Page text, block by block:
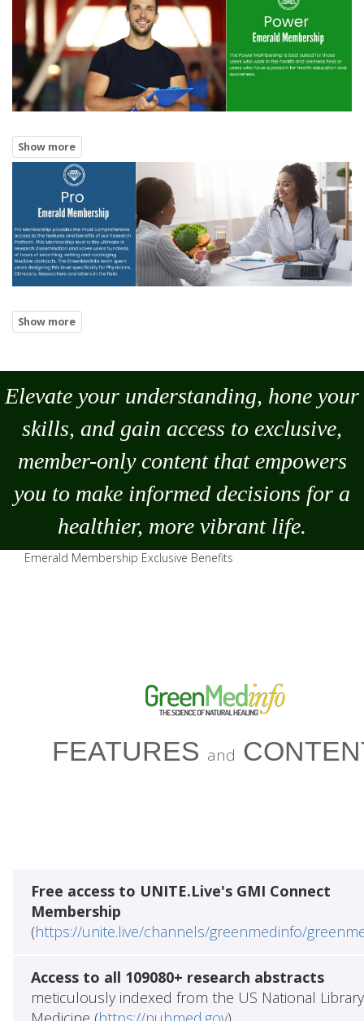
Elevate your understanding, hone your
skills, and gain access to exclusive,
member-only content that empowers
you to make informed decisions for a
healthier, more vibrant life.
Emerald Membership Exclusive Benefits
FEATURES and
Free access to UNITE.Live's GMI Connect
Membership
(https://unite.live/channels/greenmedinfo/
Access to all 109080+ research abstracts
meticulously indexed from the US National